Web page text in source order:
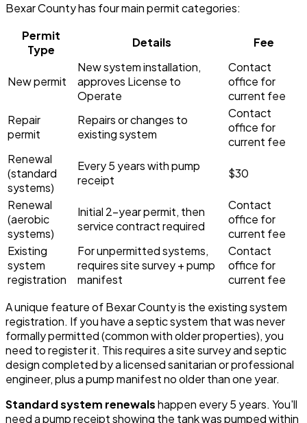
Bexar County has four main permit categories:
Permit
Type
Details Fee
New permit
New system installation,
approves License to
Operate
Contact
office for
current fee
Repair
permit
Repairs or changes to
existing system
Contact
office for
current fee
Renewal
(standard
systems)
Every 5 years with pump
receipt
$30
Renewal
(aerobic
systems)
Initial 2-year permit, then
service contract required
Contact
office for
current fee
Existing
system
registration
For unpermitted systems,
requires site survey + pump
manifest
Contact
office for
current fee
A unique feature of Bexar County is the existing system
registration. If you have a septic system that was never
formally permitted (common with older properties), you
need to register it. This requires a site survey and septic
design completed by a licensed sanitarian or professional
engineer, plus a pump manifest no older than one year.
Standard system renewalshappen every 5 years. You'll
need a pump receipt showing the tank was pumped within